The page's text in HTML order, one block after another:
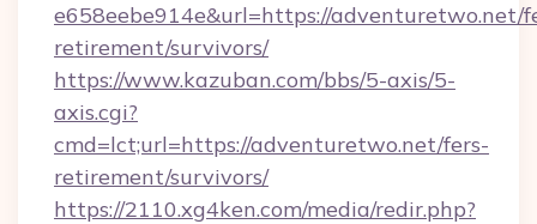
e658eebe914e&url=https://adventuretwo.net/
retirement/survivors/
https://www.kazuban.com/bbs/5-axis/5-
axis.cgi?
cmd=lct;url=https://adventuretwo.net/fers-
retirement/survivors/
https://2110.xg4ken.com/media/redir.php?